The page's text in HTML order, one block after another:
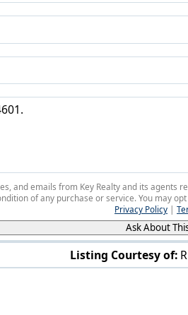
Listing Courtesy of:
and emails from Key Realty and its
of any purchase or service. You may
Privacy Policy |
Ask About